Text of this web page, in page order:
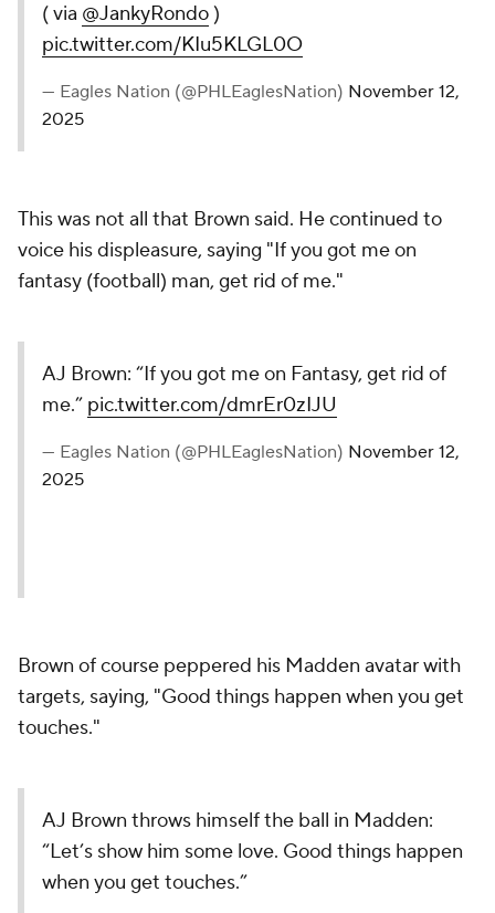
( via @JankyRondo)
pic.twitter.com/KIu5KLGL0O
— Eagles Nation (@PHLEaglesNation) November 12,
2025
This was not all that Brown said. He continued to
voice his displeasure, saying "If you got me on
fantasy (football) man, get rid of me."
AJ Brown: “If you got me on Fantasy, get rid of
me.” pic.twitter.com/dmrEr0zIJU
— Eagles Nation (@PHLEaglesNation) November 12,
2025
Brown of course peppered his Madden avatar with
targets, saying, "Good things happen when you get
touches."
AJ Brown throws himself the ball in Madden:
“Let’s show him some love. Good things happen
when you get touches.”